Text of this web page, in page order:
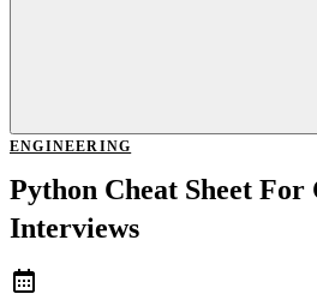
ENGINEERING
Python Cheat Sheet For
Interviews